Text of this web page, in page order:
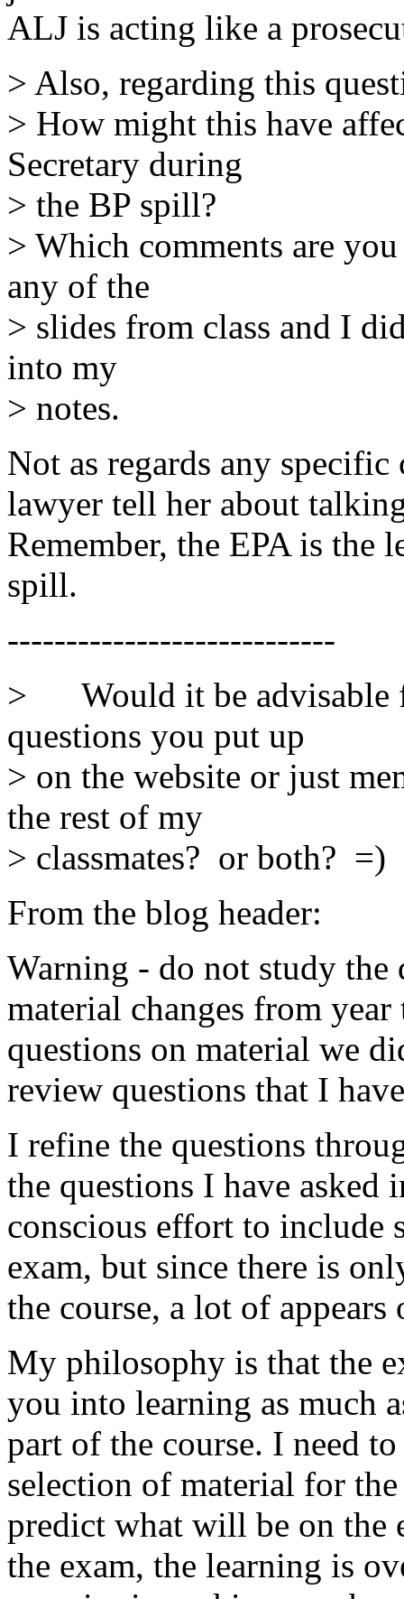
ALJ is acting like a
> Also, regarding this
> How might this have
Secretary during
> the BP spill?
> Which comments are
any of the
> slides from class and I
into my
> notes.
Not as regards any
lawyer tell her about
Remember, the EPA is the
spill.
----------------------------
> Would it be advisable
questions you put up
> on the website or just
the rest of my
> classmates? or both? =)
From the blog header:
Warning - do not study the
material changes from
questions on material we
review questions that I
I refine the questions
the questions I have asked
conscious effort to include
exam, but since there is
the course, a lot of
My philosophy is that the
you into learning as much
part of the course. I need
selection of material for
predict what will be on the
the exam, the learning is